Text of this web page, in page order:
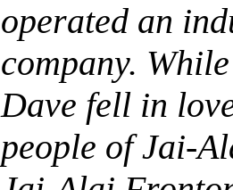
operated an
company.
Dave fell in
people of Jai-